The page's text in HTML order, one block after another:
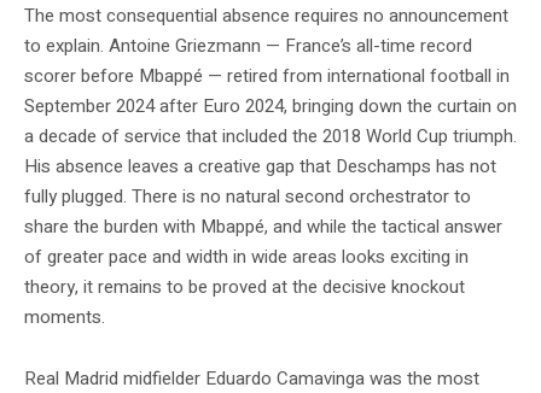
The most consequential absence requires no announcement
to explain. Antoine Griezmann — France’s all-time record
scorer before Mbappé — retired from international football in
September 2024 after Euro 2024, bringing down the curtain on
a decade of service that included the 2018 World Cup triumph.
His absence leaves a creative gap that Deschamps has not
fully plugged. There is no natural second orchestrator to
share the burden with Mbappé, and while the tactical answer
of greater pace and width in wide areas looks exciting in
theory, it remains to be proved at the decisive knockout
moments.
Real Madrid midfielder Eduardo Camavinga was the most